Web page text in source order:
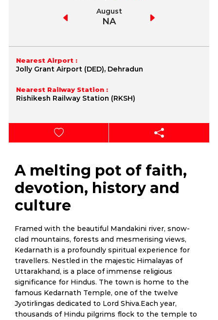
August
NA
Nearest Airport :
Jolly Grant Airport (DED), Dehradun
Nearest Railway Station :
Rishikesh Railway Station (RKSH)
A melting pot of faith,
devotion, history and
culture
Framed with the beautiful Mandakini river, snow-
clad mountains, forests and mesmerising views,
Kedarnath is a profoundly spiritual experience for
travellers. Nestled in the majestic Himalayas of
Uttarakhand, is a place of immense religious
significance for Hindus. The town is home to the
famous Kedarnath Temple, one of the twelve
Jyotirlingas dedicated to Lord Shiva.Each year,
thousands of Hindu pilgrims flock to the temple to